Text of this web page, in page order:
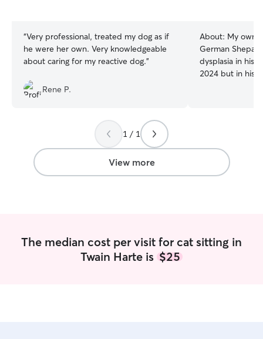
“Very professional, treated my dog as if
he were her own. Very knowledgeable
about caring for my reactive dog.”
Rene P.
About: My own
German
dysplasia in his
2024 but in his
and sat with him
which again,
him on walks
your puppy, I'm
1 / 1
View more
The median cost per visit for cat sitting in
Twain Harte is $25